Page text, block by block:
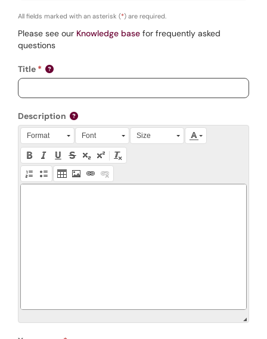
All fields marked with an asterisk (*) are required.
Please see our Knowledge base for frequently asked
questions
Title
Description
Press Alt + 0 within the editor to access accessibility
Format Font Size